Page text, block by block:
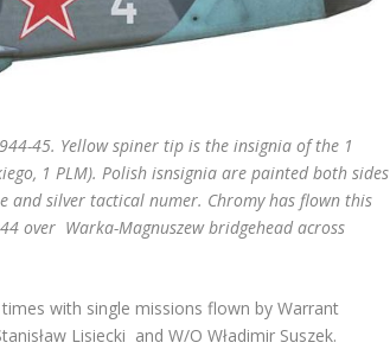
45. Yellow spiner tip is the insignia of the 1
1 PLM). Polish isnsignia are painted both sides
silver tactical numer. Chromy has flown this
over Warka-Magnuszew bridgehead across
with single missions flown by Warrant
Lisiecki and W/O Władimir Suszek.